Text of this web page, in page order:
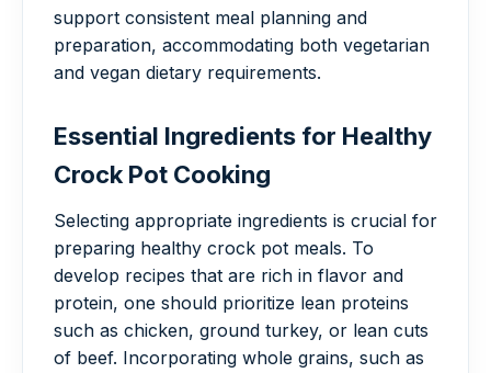
support consistent meal planning and
preparation, accommodating both vegetarian
and vegan dietary requirements.
Essential Ingredients for Healthy
Crock Pot Cooking
Selecting appropriate ingredients is crucial for
preparing healthy crock pot meals. To
develop recipes that are rich in flavor and
protein, one should prioritize lean proteins
such as chicken, ground turkey, or lean cuts
of beef. Incorporating whole grains, such as